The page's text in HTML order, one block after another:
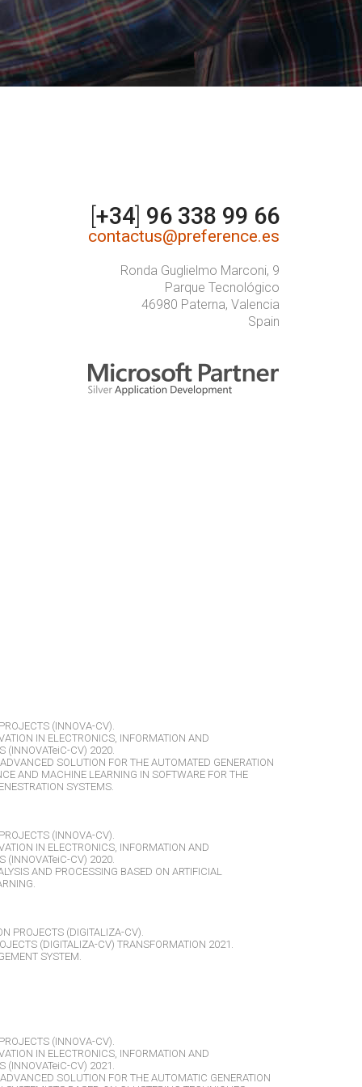
[+34] 96 338 99 66
contactus@preference.es
Ronda Guglielmo Marconi, 9
Parque Tecnológico
46980 Paterna, Valencia
Spain
(INNOVA-CV).
IN ELECTRONICS, INFORMATION AND
(INNOVATeiC-CV) 2020.
SOLUTION FOR THE AUTOMATED GENERATION
AND MACHINE LEARNING IN SOFTWARE FOR THE
SYSTEMS.
(INNOVA-CV).
IN ELECTRONICS, INFORMATION AND
(INNOVATeiC-CV) 2020.
AND PROCESSING BASED ON ARTIFICIAL
PROJECTS (DIGITALIZA-CV).
(DIGITALIZA-CV) TRANSFORMATION 2021.
SYSTEM.
(INNOVA-CV).
IN ELECTRONICS, INFORMATION AND
(INNOVATeiC-CV) 2021.
SOLUTION FOR THE AUTOMATIC GENERATION